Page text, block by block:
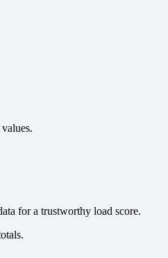
for a trustworthy load score.